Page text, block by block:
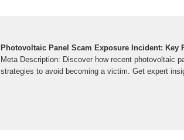
Photovoltaic Panel Scam Exposure Incident: Key
Meta Description: Discover how recent photovoltaic
strategies to avoid becoming a victim. Get expert